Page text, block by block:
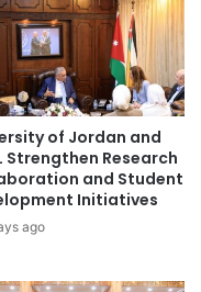
of Jordan and
Strengthen Research
and Student
Initiatives
ago